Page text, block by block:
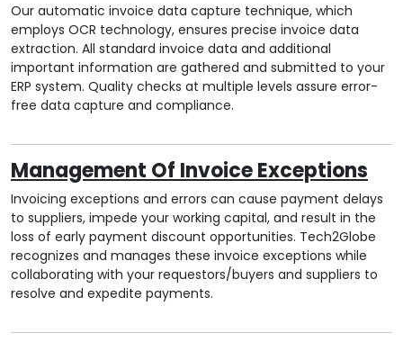
Our automatic invoice data capture technique, which
employs OCR technology, ensures precise invoice data
extraction. All standard invoice data and additional
important information are gathered and submitted to your
ERP system. Quality checks at multiple levels assure error-
free data capture and compliance.
Management Of Invoice Exceptions
Invoicing exceptions and errors can cause payment delays
to suppliers, impede your working capital, and result in the
loss of early payment discount opportunities. Tech2Globe
recognizes and manages these invoice exceptions while
collaborating with your requestors/buyers and suppliers to
resolve and expedite payments.